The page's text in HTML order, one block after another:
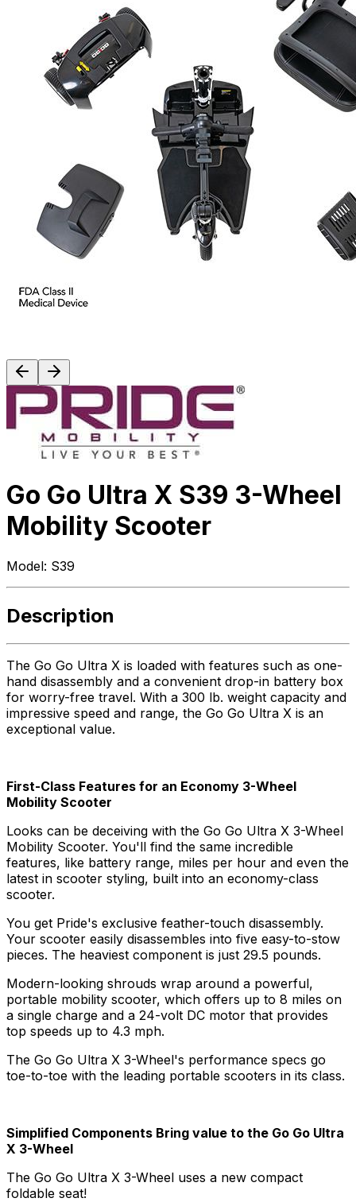
Go Go Ultra X S39 3-Wheel
Mobility Scooter
Model: S39
Description
The Go Go Ultra X is loaded with features such as one-
hand disassembly and a convenient drop-in battery box
for worry-free travel. With a 300 lb. weight capacity and
impressive speed and range, the Go Go Ultra X is an
exceptional value.
First-Class Features for an Economy 3-Wheel
Mobility Scooter
Looks can be deceiving with the Go Go Ultra X 3-Wheel
Mobility Scooter. You'll find the same incredible
features, like battery range, miles per hour and even the
latest in scooter styling, built into an economy-class
scooter.
You get Pride's exclusive feather-touch disassembly.
Your scooter easily disassembles into five easy-to-stow
pieces. The heaviest component is just 29.5 pounds.
Modern-looking shrouds wrap around a powerful,
portable mobility scooter, which offers up to 8 miles on
a single charge and a 24-volt DC motor that provides
top speeds up to 4.3 mph.
The Go Go Ultra X 3-Wheel's performance specs go
toe-to-toe with the leading portable scooters in its class.
Simplified Components Bring value to the Go Go Ultra
X 3-Wheel
The Go Go Ultra X 3-Wheel uses a new compact
foldable seat!